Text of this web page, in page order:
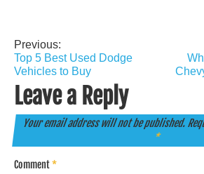
Post
navigation
Previous:
Top 5 Best Used Dodge
Vehicles to Buy
Leave a Reply
Your email address will not be published.
*
Comment*